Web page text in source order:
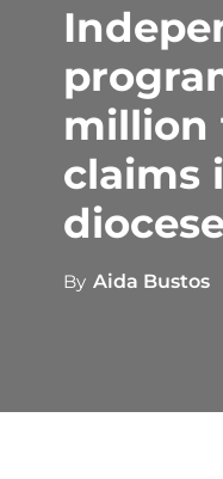
million
claims
By Aida Bustos